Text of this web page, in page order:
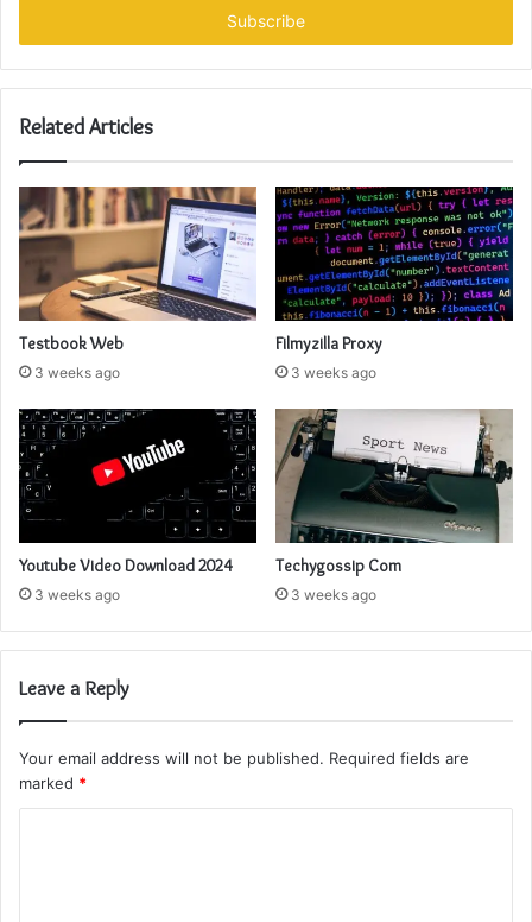
Related Articles
Testbook Web
3 weeks ago
Filmyzilla Proxy
3 weeks ago
Youtube Video Download 2024
3 weeks ago
Techygossip Com
3 weeks ago
Leave a Reply
Your email address will not be published. Required fields are
marked *